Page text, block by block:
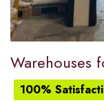
Warehouses
100%